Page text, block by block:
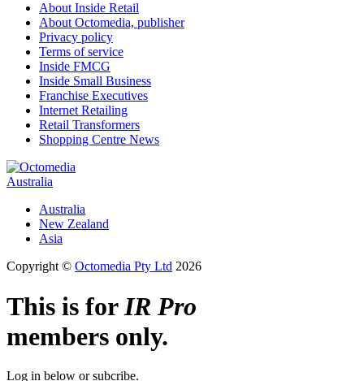
About Inside Retail
About Octomedia, publisher
Privacy policy
Terms of service
Inside FMCG
Inside Small Business
Franchise Executives
Internet Retailing
Retail Transformers
Shopping Centre News
Australia
Australia
New Zealand
Asia
Copyright © Octomedia Pty Ltd 2026
This is forIR Pro
members only.
Log in below or subcribe.